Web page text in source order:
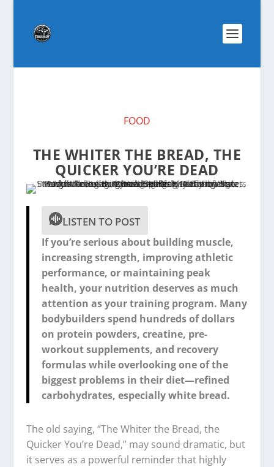
FOOD
THE WHITER THE BREAD, THE
QUICKER YOU’RE DEAD
LISTEN TO POST
If you’re serious about building muscle,
increasing strength, improving athletic
performance, or maintaining peak
health, your nutrition deserves as much
attention as your training program. Many
bodybuilders spend hundreds of dollars
on protein powders, creatine, pre-
workout supplements, and recovery
formulas while overlooking one of the
biggest problems in their diet—refined
carbohydrates, especially white bread.
The old saying, “The Whiter the Bread, the
Quicker You’re Dead,” may sound dramatic, but
it serves as a powerful reminder that highly